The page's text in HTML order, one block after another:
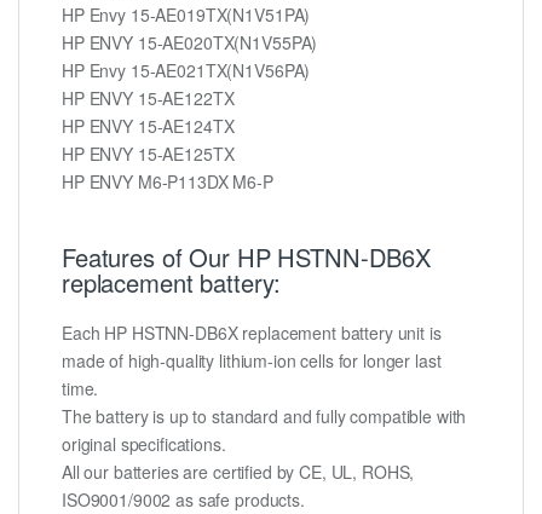
HP Envy 15-AE019TX(N1V51PA)
HP ENVY 15-AE020TX(N1V55PA)
HP Envy 15-AE021TX(N1V56PA)
HP ENVY 15-AE122TX
HP ENVY 15-AE124TX
HP ENVY 15-AE125TX
HP ENVY M6-P113DX M6-P
Features of Our HP HSTNN-DB6X
replacement battery:
Each HP HSTNN-DB6X replacement battery unit is
made of high-quality lithium-ion cells for longer last
time.
The battery is up to standard and fully compatible with
original specifications.
All our batteries are certified by CE, UL, ROHS,
ISO9001/9002 as safe products.